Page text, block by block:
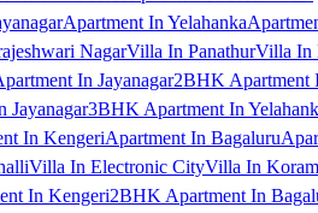
Apartment In Yelahanka
NagarVilla In PanathurVilla In
In Jayanagar2BHK Apartment
Jayanagar3BHK Apartment In
In KengeriApartment In Bagaluru
Villa In Electronic CityVilla In
In Kengeri2BHK Apartment In